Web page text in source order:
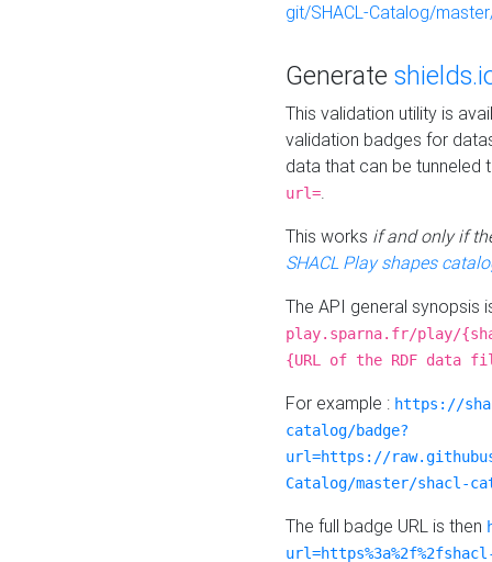
git/SHACL-Catalog/
Generate
This validation utility is
validation badges for
data that can be tunneled
url=.
This works if and only if
SHACL Play shapes
The API general synopsis
play.sparna.fr/play/
{URL of the RDF data
For example : https://
catalog/badge?
url=https://
Catalog/master/shacl-
The full badge URL is then